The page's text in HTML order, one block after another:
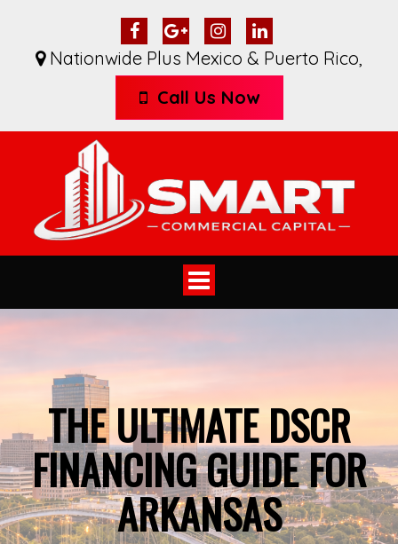
Nationwide Plus Mexico & Puerto Rico,
Call Us Now
Toggle
navigation
THE ULTIMATE DSCR
FINANCING GUIDE FOR
ARKANSAS